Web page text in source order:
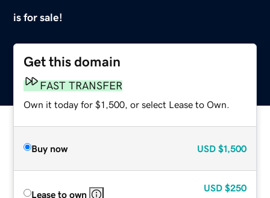
is for sale!
Get this domain
FAST TRANSFER
Own it today for $1,500, or select Lease to Own.
Buy now USD $1,500
Lease to own
USD $250